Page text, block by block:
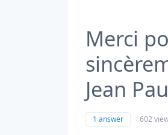
Merci
Jean
1 answer 602